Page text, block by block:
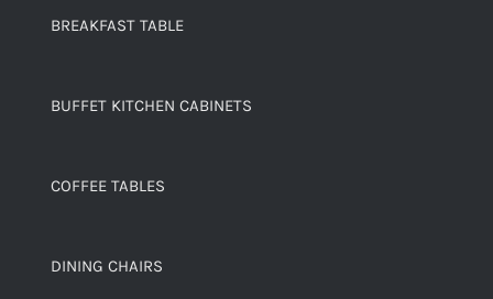
BREAKFAST TABLE
BUFFET KITCHEN CABINETS
COFFEE TABLES
DINING CHAIRS